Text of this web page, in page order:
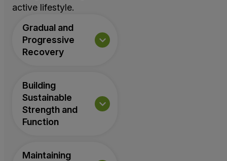
active lifestyle.
Gradual and
Progressive
Recovery
Building
Sustainable
Strength and
Function
Maintaining